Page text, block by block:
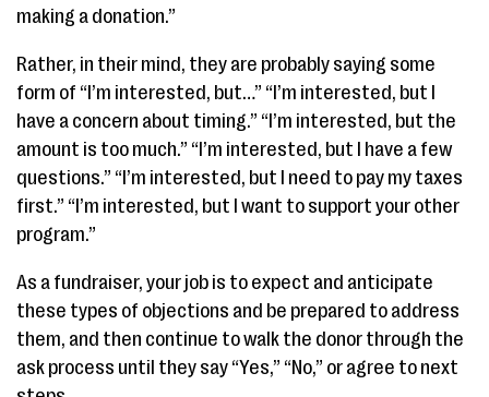
making a donation.”
Rather, in their mind, they are probably saying some
form of “I’m interested, but…” “I’m interested, but I
have a concern about timing.” “I’m interested, but the
amount is too much.” “I’m interested, but I have a few
questions.” “I’m interested, but I need to pay my taxes
first.” “I’m interested, but I want to support your other
program.”
As a fundraiser, your job is to expect and anticipate
these types of objections and be prepared to address
them, and then continue to walk the donor through the
ask process until they say “Yes,” “No,” or agree to next